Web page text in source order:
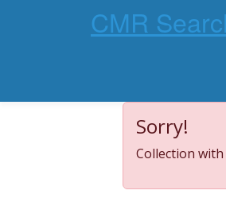
CMR
Sorry!
Collection with